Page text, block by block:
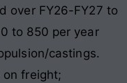
over FY26-FY27 to
to 850 per year
castings.
freight;